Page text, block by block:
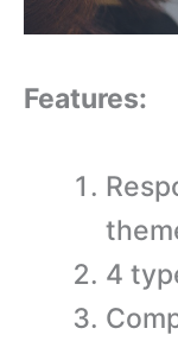
Features:
4